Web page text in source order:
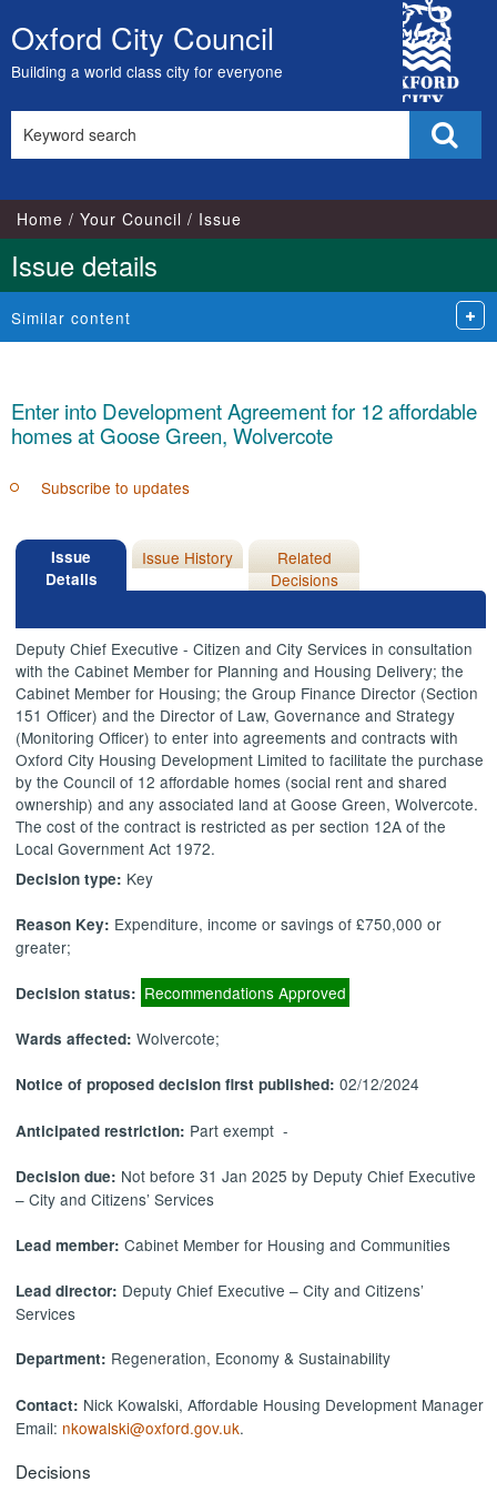
Skip
to
content
Oxford City Council
Building a world class city for everyone
City
Council
this
Home Your Council Issue
Issue details
Similar content
Enter into Development Agreement for 12 affordable
homes at Goose Green, Wolvercote
Subscribe to updates
Issue
Details
Issue History
Related
Decisions
Deputy Chief Executive - Citizen and City Services in consultation
with the Cabinet Member for Planning and Housing Delivery; the
Cabinet Member for Housing; the Group Finance Director (Section
151 Officer) and the Director of Law, Governance and Strategy
(Monitoring Officer) to enter into agreements and contracts with
Oxford City Housing Development Limited to facilitate the purchase
by the Council of 12 affordable homes (social rent and shared
ownership) and any associated land at Goose Green, Wolvercote.
The cost of the contract is restricted as per section 12A of the
Local Government Act 1972.
Decision type: Key
Reason Key: Expenditure, income or savings of £750,000 or
greater;
Decision status: Recommendations Approved
Wards affected:Wolvercote;
Notice of proposed decision first published:02/12/2024
Anticipated restriction: Part exempt -
Decision due: Not before 31 Jan 2025 by Deputy Chief Executive
– City and Citizens’ Services
Lead member:Cabinet Member for Housing and Communities
Lead director: Deputy Chief Executive – City and Citizens’
Services
Department: Regeneration, Economy & Sustainability
Contact: Nick Kowalski, Affordable Housing Development Manager
Email: nkowalski@oxford.gov.uk.
Decisions